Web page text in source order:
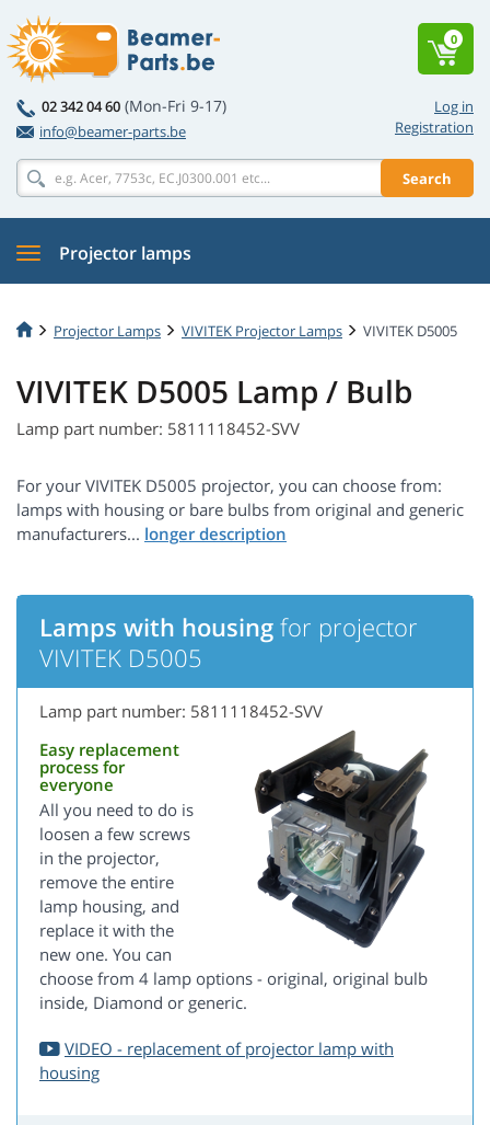
Log in
Registration
02 342 04 60 (Mon-Fri 9-17)
info@beamer-parts.be
Search
0
Projector lamps
Projector Lamps VIVITEK Projector Lamps VIVITEK D5005
VIVITEK D5005 Lamp / Bulb
Lamp part number: 5811118452-SVV
For your VIVITEK D5005 projector, you can choose from:
lamps with housing or bare bulbs from original and generic
manufacturers...
Lamps with housing for projector
VIVITEK D5005
Lamp part number: 5811118452-SVV
Easy replacement
process for
everyone
All you need to do is
loosen a few screws
in the projector,
remove the entire
lamp housing, and
replace it with the
new one. You can
choose from 4 lamp options - original, original bulb
inside, Diamond or generic.
VIDEO - replacement of projector lamp with
housing